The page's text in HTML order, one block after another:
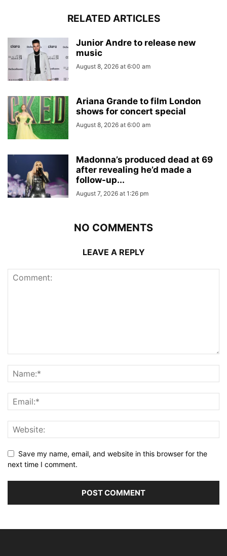
RELATED ARTICLES
Junior Andre to release new
music
August 8, 2026 at 6:00 am
Ariana Grande to film London
shows for concert special
August 8, 2026 at 6:00 am
Madonna’s produced dead at 69
after revealing he’d made a
follow-up...
August 7, 2026 at 1:26 pm
NO COMMENTS
LEAVE A REPLY
Save my name, email, and website in this browser for the
next time I comment.